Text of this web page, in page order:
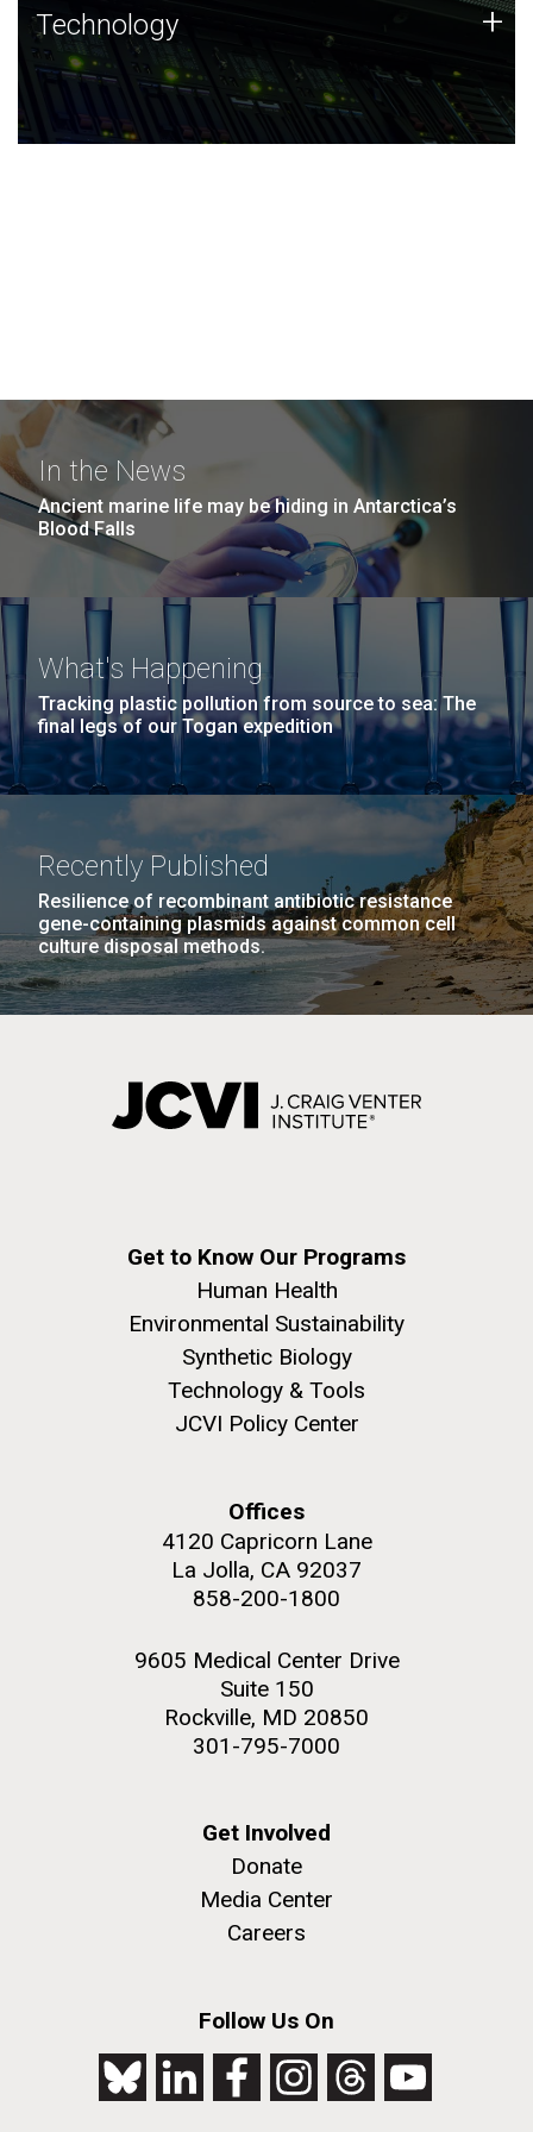
Technology
JCVI was built on a foundation of technology strengths
and this tradition continues today.
Technology +
In the News
Ancient marine life may be hiding in Antarctica’s
Blood Falls
What's Happening
Tracking plastic pollution from source to sea: The
final legs of our Togan expedition
Recently Published
Resilience of recombinant antibiotic resistance
gene-containing plasmids against common cell
culture disposal methods.
Get to Know Our Programs
Human Health
Environmental Sustainability
Synthetic Biology
Technology & Tools
JCVI Policy Center
Offices
4120 Capricorn Lane
La Jolla, CA 92037
858-200-1800
9605 Medical Center Drive
Suite 150
Rockville, MD 20850
301-795-7000
Get Involved
Donate
Media Center
Careers
Follow Us On